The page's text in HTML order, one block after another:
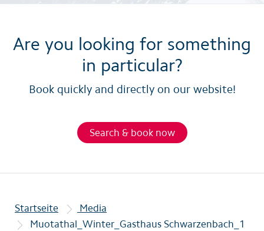
Are you looking for something
in particular?
Book quickly and directly on our website!
Search & book now
Startseite
Media
Muotathal_Winter_Gasthaus Schwarzenbach_1